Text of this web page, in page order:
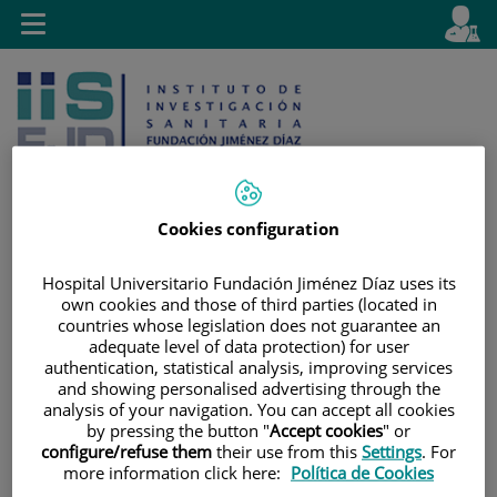
Jump to content
Language
Active
en
Search
Toggle
navigation
Cookies configuration
Hospital Universitario Fundación Jiménez Díaz uses its
own cookies and those of third parties (located in
countries whose legislation does not guarantee an
adequate level of data protection) for user
authentication, statistical analysis, improving services
and showing personalised advertising through the
analysis of your navigation. You can accept all cookies
by pressing the button "Accept cookies" or
configure/refuse them their use from this Settings. For
more information click here: Política de Cookies